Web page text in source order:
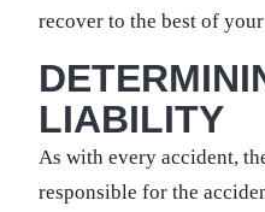
recover to the best of
LIABILITY
As with every accident,
responsible for the